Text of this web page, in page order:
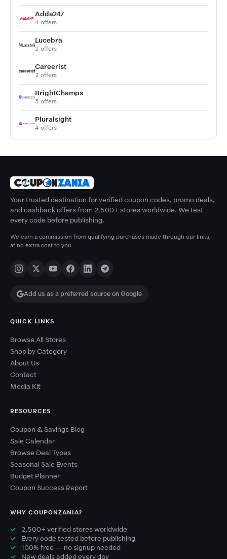
Adda247
4 offers
Lucebra
2 offers
Careerist
2 offers
BrightChamps
5 offers
Pluralsight
4 offers
Your trusted destination for verified coupon codes, promo deals,
and cashback offers from 2,500+ stores worldwide. We test
every code before publishing.
We earn a commission from qualifying purchases made through our links,
at no extra cost to you.
Add us as a preferred source on Google
QUICK LINKS
Browse All Stores
Shop by Category
About Us
Contact
Media Kit
RESOURCES
Coupon & Savings Blog
Sale Calendar
Browse Deal Types
Seasonal Sale Events
Budget Planner
Coupon Success Report
WHY COUPONZANIA?
2,500+ verified stores worldwide
Every code tested before publishing
100% free — no signup needed
New deals added every day